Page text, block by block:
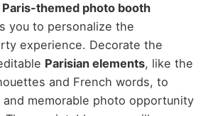
Paris-themed photo booth
you to personalize the
experience. Decorate the
Parisian elements, like the
and French words, to
and memorable photo opportunity